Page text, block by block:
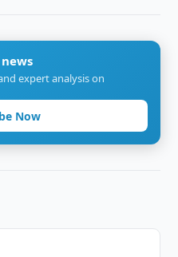
expert analysis on
Now